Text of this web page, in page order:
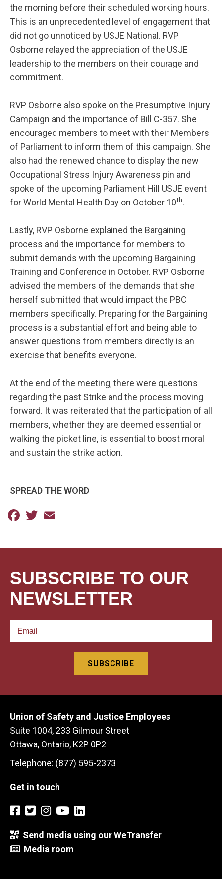
the morning before their scheduled working hours.
This is an unprecedented level of engagement that
did not go unnoticed by USJE National. RVP
Osborne relayed the appreciation of the USJE
leadership to the members on their courage and
commitment.
RVP Osborne also spoke on the Presumptive Injury
Campaign and the importance of Bill C-357. She
encouraged members to meet with their Members
of Parliament to inform them of this campaign. She
also had the renewed chance to display the new
Occupational Stress Injury Awareness pin and
spoke of the upcoming Parliament Hill USJE event
for World Mental Health Day on October 10th.
Lastly, RVP Osborne explained the Bargaining
process and the importance for members to
submit demands with the upcoming Bargaining
Training and Conference in October. RVP Osborne
advised the members of the demands that she
herself submitted that would impact the PBC
members specifically. Preparing for the Bargaining
process is a substantial effort and being able to
answer questions from members directly is an
exercise that benefits everyone.
At the end of the meeting, there were questions
regarding the past Strike and the process moving
forward. It was reiterated that the participation of all
members, whether they are deemed essential or
walking the picket line, is essential to boost moral
and sustain the strike action.
SPREAD THE WORD
Facebook
Twitter
SUBSCRIBE TO OUR
NEWSLETTER
Union of Safety and Justice Employees
Suite 1004, 233 Gilmour Street
Ottawa, Ontario, K2P 0P2
Telephone: (877) 595-2373
Get in touch
Send media using our WeTransfer
Media room